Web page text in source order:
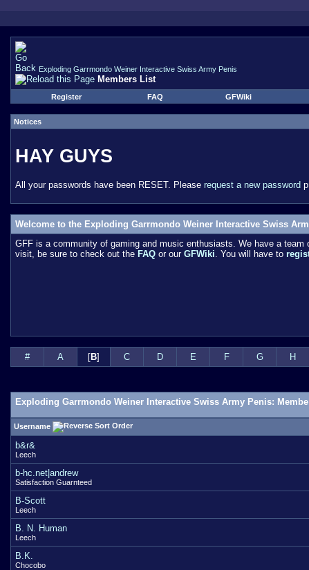
Exploding Garrmondo Weiner Interactive Swiss Army Penis
Members List
Register FAQ GFWiki
Notices
HAY GUYS
All your passwords have been RESET. Please request a new password
Welcome to the Exploding Garrmondo Weiner Interactive Swiss
GFF is a community of gaming and music enthusiasts. We have a
visit, be sure to check out the FAQ or our GFWiki. You will have to
# A [B] C D E F G H
Exploding Garrmondo Weiner Interactive Swiss Army Penis:
Username
b&r&
Leech
b-hc.net|andrew
Satisfaction Guarnteed
B-Scott
Leech
B. N. Human
Leech
B.K.
Chocobo